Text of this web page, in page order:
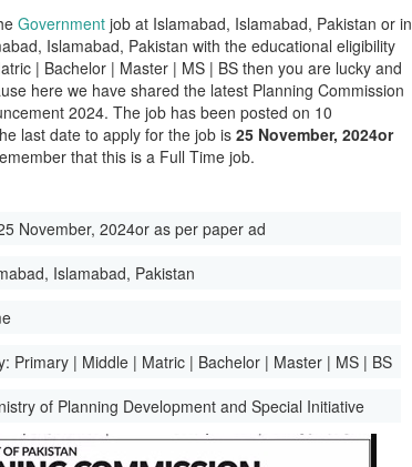
Government job at Islamabad, Islamabad, Pakistan or in
Islamabad, Pakistan with the educational eligibility
| Bachelor | Master | MS | BS then you are lucky and
here we have shared the latest Planning Commission
2024. The job has been posted on 10
last date to apply for the job is25 November, 2024or
that this is a Full Time job.
November, 2024or as per paper ad
Islamabad, Pakistan
Primary | Middle | Matric | Bachelor | Master | MS | BS
of Planning Development and Special Initiative